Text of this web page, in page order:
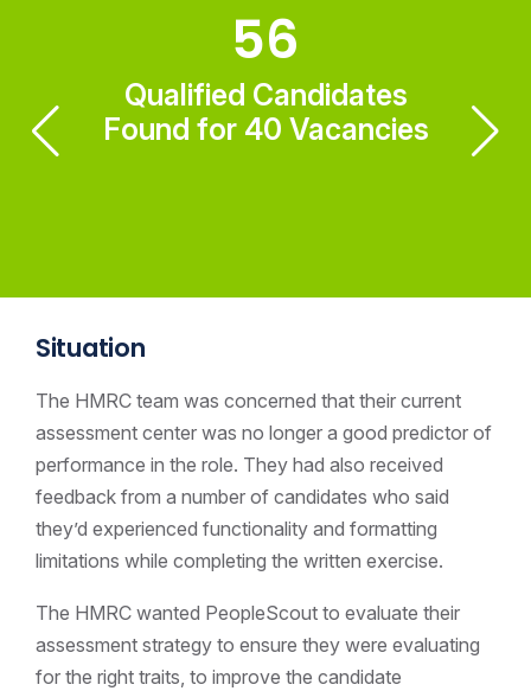
56
Qualified Candidates
Found for 40 Vacancies
Situation
The HMRC team was concerned that their current
assessment center was no longer a good predictor of
performance in the role. They had also received
feedback from a number of candidates who said
they’d experienced functionality and formatting
limitations while completing the written exercise.
The HMRC wanted PeopleScout to evaluate their
assessment strategy to ensure they were evaluating
for the right traits, to improve the candidate